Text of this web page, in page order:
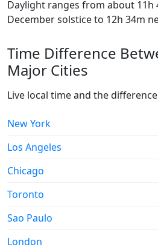
Daylight ranges from about 11h
December solstice to 12h 34m
Time Difference
Major Cities
Live local time and the
New York
Los Angeles
Chicago
Toronto
Sao Paulo
London